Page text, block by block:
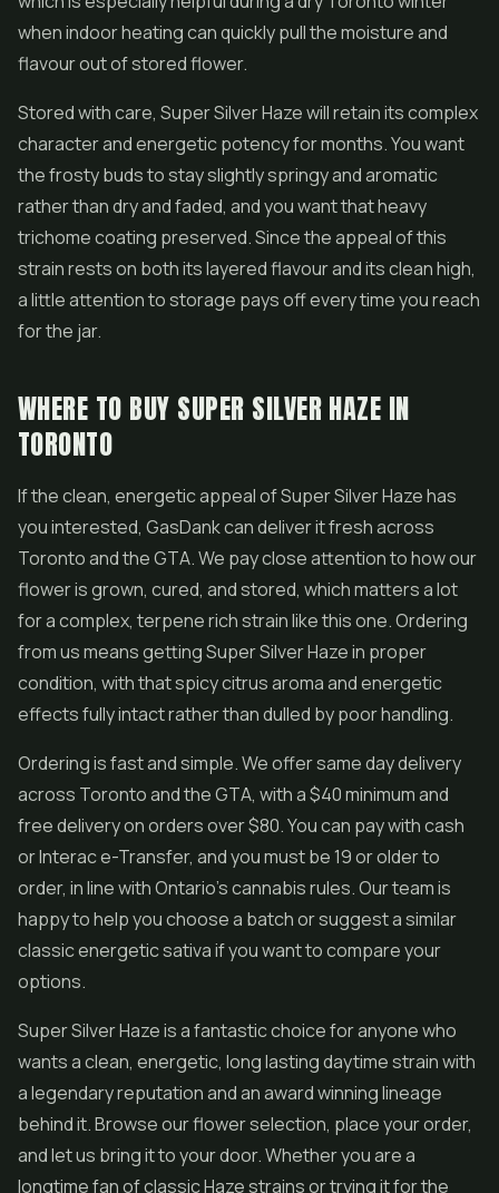
when indoor heating can quickly pull the moisture and
flavour out of stored flower.
Stored with care, Super Silver Haze will retain its complex
character and energetic potency for months. You want
the frosty buds to stay slightly springy and aromatic
rather than dry and faded, and you want that heavy
trichome coating preserved. Since the appeal of this
strain rests on both its layered flavour and its clean high,
a little attention to storage pays off every time you reach
for the jar.
WHERE TO BUY SUPER SILVER HAZE IN
TORONTO
If the clean, energetic appeal of Super Silver Haze has
you interested, GasDank can deliver it fresh across
Toronto and the GTA. We pay close attention to how our
flower is grown, cured, and stored, which matters a lot
for a complex, terpene rich strain like this one. Ordering
from us means getting Super Silver Haze in proper
condition, with that spicy citrus aroma and energetic
effects fully intact rather than dulled by poor handling.
Ordering is fast and simple. We offer same day delivery
across Toronto and the GTA, with a $40 minimum and
free delivery on orders over $80. You can pay with cash
or Interac e-Transfer, and you must be 19 or older to
order, in line with Ontario's cannabis rules. Our team is
happy to help you choose a batch or suggest a similar
classic energetic sativa if you want to compare your
options.
Super Silver Haze is a fantastic choice for anyone who
wants a clean, energetic, long lasting daytime strain with
a legendary reputation and an award winning lineage
behind it. Browse our flower selection, place your order,
and let us bring it to your door. Whether you are a
longtime fan of classic Haze strains or trying it for the